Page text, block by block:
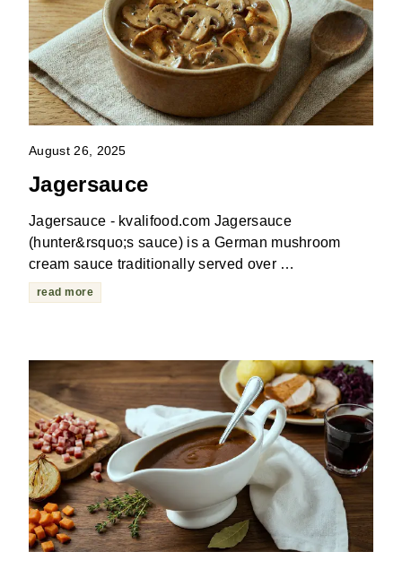
August 26, 2025
Jagersauce
Jagersauce - kvalifood.com Jagersauce
(hunter&rsquo;s sauce) is a German mushroom
cream sauce traditionally served over …
read more